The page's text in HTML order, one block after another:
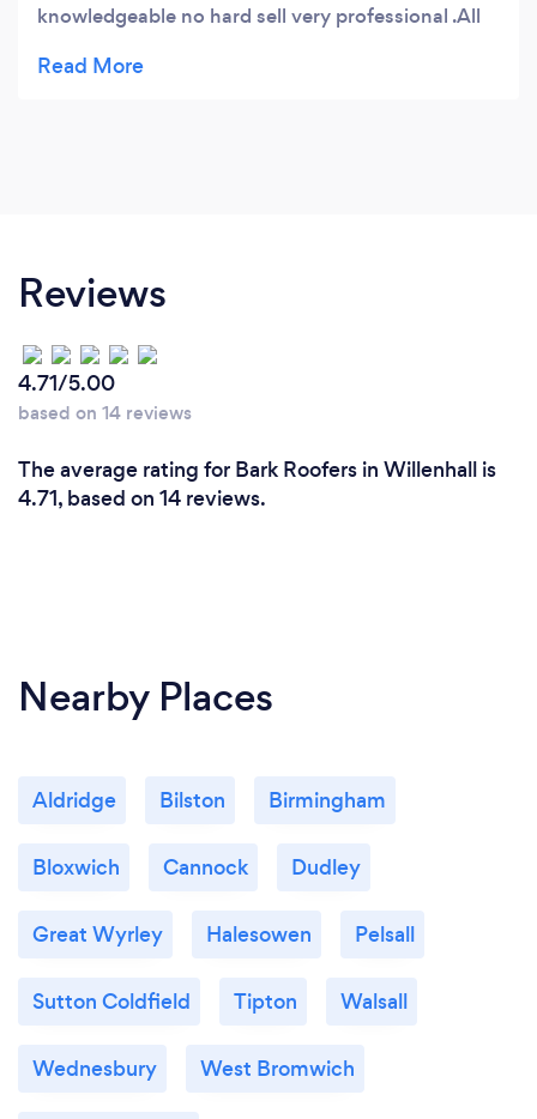
knowledgeable no hard sell very professional .All
trouble really pleased with work thank you so
Reviews
4.71/5.00
based on 14 reviews
The average rating for Bark Roofers in Willenhall is
4.71, based on 14 reviews.
Nearby Places
Aldridge Bilston Birmingham
Bloxwich Cannock Dudley
Great Wyrley Halesowen Pelsall
Sutton Coldfield Tipton Walsall
Wednesbury West Bromwich